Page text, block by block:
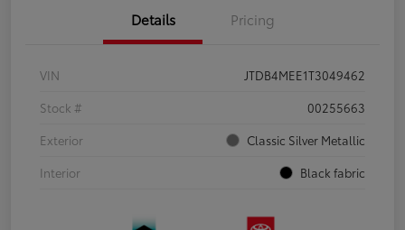
Details Pricing
VIN
JTDB4MEE1T3049462
Stock #
00255663
Exterior
Classic Silver Metallic
Interior
Black fabric